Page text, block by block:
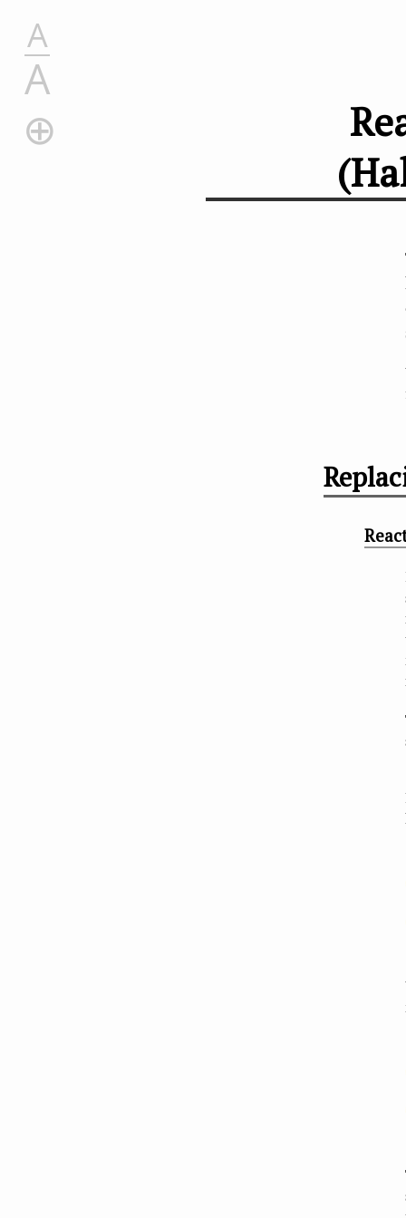
A
A
Reactions of Halogenoalkanes (Haloalkanes) and
Replacing a Halogen with –CN